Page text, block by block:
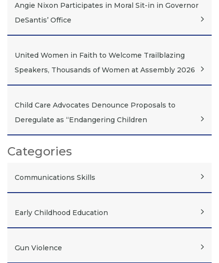
Angie Nixon Participates in Moral Sit-in in Governor
DeSantis’ Office
United Women in Faith to Welcome Trailblazing
Speakers, Thousands of Women at Assembly 2026
Child Care Advocates Denounce Proposals to
Deregulate as “Endangering Children
Categories
Communications Skills
Early Childhood Education
Gun Violence